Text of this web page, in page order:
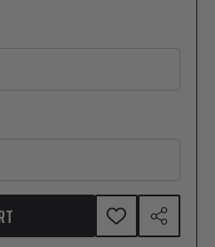
ADD
TO
SHARE